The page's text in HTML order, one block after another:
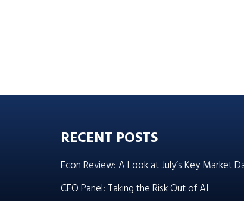
RECENT POSTS
Econ Review: A Look at July’s Key Market
CEO Panel: Taking the Risk Out of AI